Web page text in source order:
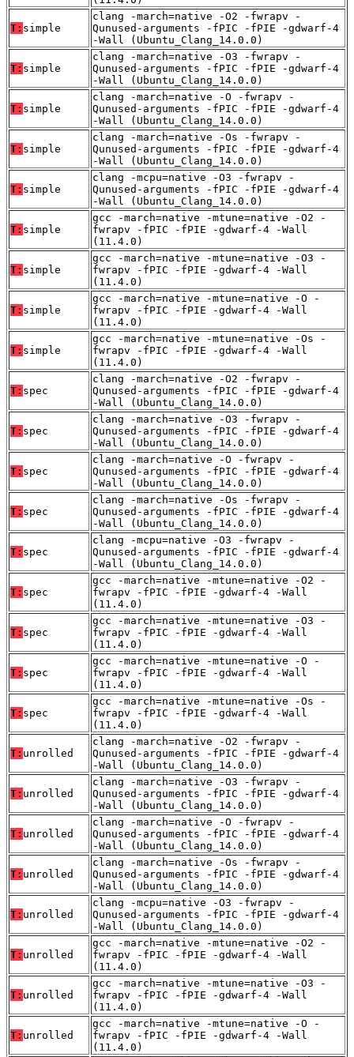
T: simple
clang -march=native -O2 -fwrapv -
Qunused-arguments -fPIC -fPIE -gdwarf-4
-Wall (Ubuntu_Clang_14.0.0)
T: simple
clang -march=native -O3 -fwrapv -
Qunused-arguments -fPIC -fPIE -gdwarf-4
-Wall (Ubuntu_Clang_14.0.0)
T: simple
clang -march=native -O -fwrapv -
Qunused-arguments -fPIC -fPIE -gdwarf-4
-Wall (Ubuntu_Clang_14.0.0)
T: simple
clang -march=native -Os -fwrapv -
Qunused-arguments -fPIC -fPIE -gdwarf-4
-Wall (Ubuntu_Clang_14.0.0)
T: simple
clang -mcpu=native -O3 -fwrapv -
Qunused-arguments -fPIC -fPIE -gdwarf-4
-Wall (Ubuntu_Clang_14.0.0)
T: simple
gcc -march=native -mtune=native -O2 -
fwrapv -fPIC -fPIE -gdwarf-4 -Wall
(11.4.0)
T: simple
gcc -march=native -mtune=native -O3 -
fwrapv -fPIC -fPIE -gdwarf-4 -Wall
(11.4.0)
T: simple
gcc -march=native -mtune=native -O -
fwrapv -fPIC -fPIE -gdwarf-4 -Wall
(11.4.0)
T: simple
gcc -march=native -mtune=native -Os -
fwrapv -fPIC -fPIE -gdwarf-4 -Wall
(11.4.0)
T: spec
clang -march=native -O2 -fwrapv -
Qunused-arguments -fPIC -fPIE -gdwarf-4
-Wall (Ubuntu_Clang_14.0.0)
T: spec
clang -march=native -O3 -fwrapv -
Qunused-arguments -fPIC -fPIE -gdwarf-4
-Wall (Ubuntu_Clang_14.0.0)
T: spec
clang -march=native -O -fwrapv -
Qunused-arguments -fPIC -fPIE -gdwarf-4
-Wall (Ubuntu_Clang_14.0.0)
T: spec
clang -march=native -Os -fwrapv -
Qunused-arguments -fPIC -fPIE -gdwarf-4
-Wall (Ubuntu_Clang_14.0.0)
T: spec
clang -mcpu=native -O3 -fwrapv -
Qunused-arguments -fPIC -fPIE -gdwarf-4
-Wall (Ubuntu_Clang_14.0.0)
T: spec
gcc -march=native -mtune=native -O2 -
fwrapv -fPIC -fPIE -gdwarf-4 -Wall
(11.4.0)
T: spec
gcc -march=native -mtune=native -O3 -
fwrapv -fPIC -fPIE -gdwarf-4 -Wall
(11.4.0)
T: spec
gcc -march=native -mtune=native -O -
fwrapv -fPIC -fPIE -gdwarf-4 -Wall
(11.4.0)
T: spec
gcc -march=native -mtune=native -Os -
fwrapv -fPIC -fPIE -gdwarf-4 -Wall
(11.4.0)
T: unrolled
clang -march=native -O2 -fwrapv -
Qunused-arguments -fPIC -fPIE -gdwarf-4
-Wall (Ubuntu_Clang_14.0.0)
T: unrolled
clang -march=native -O3 -fwrapv -
Qunused-arguments -fPIC -fPIE -gdwarf-4
-Wall (Ubuntu_Clang_14.0.0)
T: unrolled
clang -march=native -O -fwrapv -
Qunused-arguments -fPIC -fPIE -gdwarf-4
-Wall (Ubuntu_Clang_14.0.0)
T: unrolled
clang -march=native -Os -fwrapv -
Qunused-arguments -fPIC -fPIE -gdwarf-4
-Wall (Ubuntu_Clang_14.0.0)
T: unrolled
clang -mcpu=native -O3 -fwrapv -
Qunused-arguments -fPIC -fPIE -gdwarf-4
-Wall (Ubuntu_Clang_14.0.0)
T: unrolled
gcc -march=native -mtune=native -O2 -
fwrapv -fPIC -fPIE -gdwarf-4 -Wall
(11.4.0)
T: unrolled
gcc -march=native -mtune=native -O3 -
fwrapv -fPIC -fPIE -gdwarf-4 -Wall
(11.4.0)
T: unrolled
gcc -march=native -mtune=native -O -
fwrapv -fPIC -fPIE -gdwarf-4 -Wall
(11.4.0)